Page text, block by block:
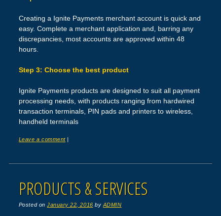
Creating a Ignite Payments merchant account is quick and
easy. Complete a merchant application and, barring any
discrepancies, most accounts are approved within 48
hours.
Step 3: Choose the best product
Ignite Payments products are designed to suit all payment
processing needs, with products ranging from hardwired
transaction terminals, PIN pads and printers to wireless,
handheld terminals
Leave a comment |
PRODUCTS & SERVICES
Posted onJanuary 22, 2016 by ADMIN